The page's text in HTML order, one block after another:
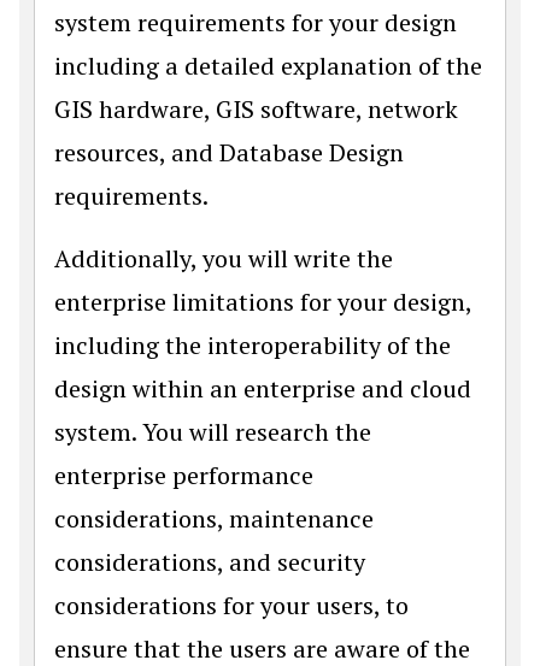
system requirements for your design
including a detailed explanation of the
GIS hardware, GIS software, network
resources, and Database Design
requirements.
Additionally, you will write the
enterprise limitations for your design,
including the interoperability of the
design within an enterprise and cloud
system. You will research the
enterprise performance
considerations, maintenance
considerations, and security
considerations for your users, to
ensure that the users are aware of the